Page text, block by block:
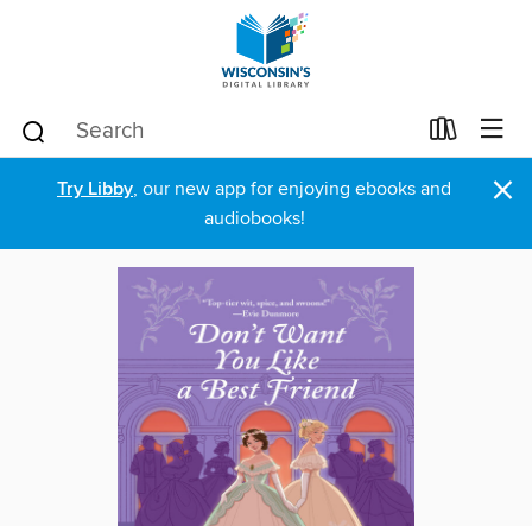
Try Libby, our new app for enjoying ebooks and
audiobooks!
×